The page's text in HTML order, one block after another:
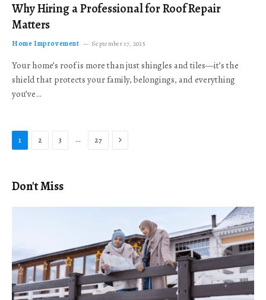
Why Hiring a Professional for Roof Repair
Matters
Home Improvement September 17, 2025
Your home’s roof is more than just shingles and tiles—it’s the
shield that protects your family, belongings, and everything
you’ve…
1 2 3 … 27 Next
Don't Miss